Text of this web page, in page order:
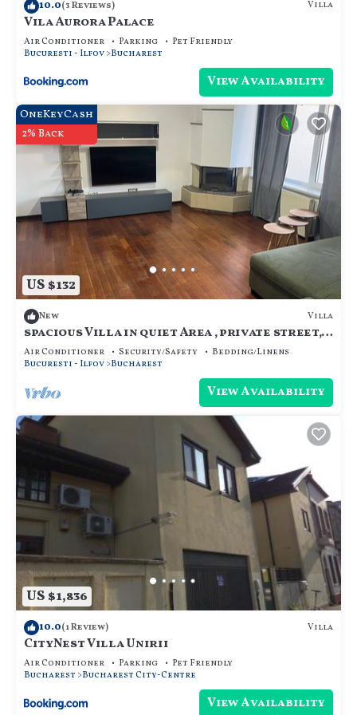
10.0(3 Reviews) Villa
Vila Aurora Palace
Air Conditioner Parking
Pet Friendly
Bucuresti - Ilfov Bucharest
View Availability
US $132
OneKeyCash
2% Back
New Villa
spacious Villa in quiet Area , private street,
calm and cozy, for family.
Air Conditioner Security/Safety
Bedding/Linens
Bucuresti - Ilfov Bucharest
View Availability
US $1,836
10.0(1 Review) Villa
CityNest Villa Unirii
Air Conditioner Parking
Pet Friendly
Bucharest
Bucharest City-Centre
View Availability